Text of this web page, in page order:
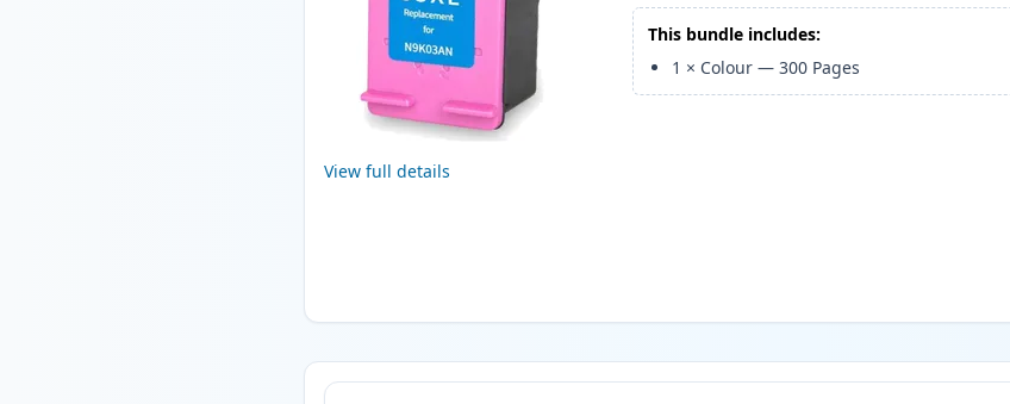
View full details
This bundle includes:
1 × Colour —300 Pages